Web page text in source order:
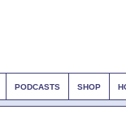
PODCASTS SHOP